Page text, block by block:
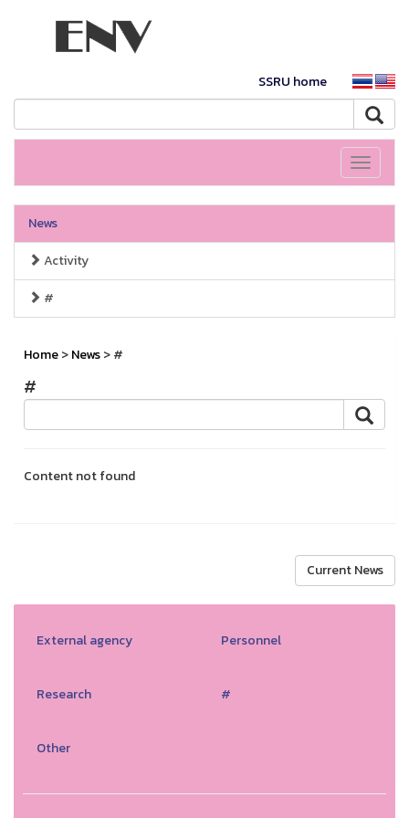
SSRU home
Toggle
News
Activity
#
Home>News> #
#
Content not found
Current News
External agency Personnel
Research #
Other